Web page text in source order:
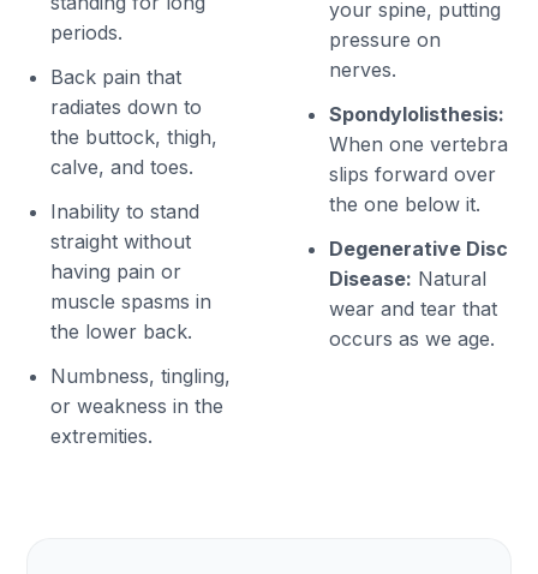
periods.
Back pain that
radiates down to
the buttock, thigh,
calve, and toes.
Inability to stand
straight without
having pain or
muscle spasms in
the lower back.
Numbness, tingling,
or weakness in the
extremities.
your spine, putting
pressure on
nerves.
Spondylolisthesis:
When one vertebra
slips forward over
the one below it.
Degenerative Disc
Disease: Natural
wear and tear that
occurs as we age.